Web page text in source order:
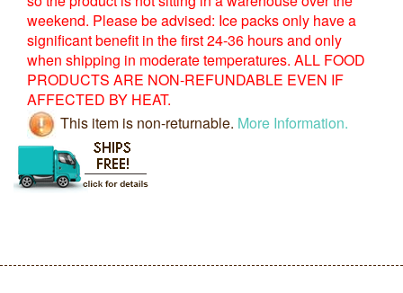
weekend. Please be advised: Ice packs only have a
significant benefit in the first 24-36 hours and only
when shipping in moderate temperatures. ALL FOOD
PRODUCTS ARE NON-REFUNDABLE EVEN IF
AFFECTED BY HEAT.
This item is non-returnable. More Information.